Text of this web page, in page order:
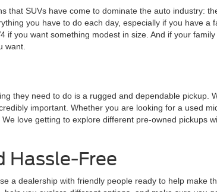
that SUVs have come to dominate the auto industry:
you have to do each day, especially if you have
if you want something modest in size. And if your
want.
they need to do is a rugged and dependable
important. Whether you are looking for a used
love getting to explore different pre-owned
Hassle-Free
a dealership with friendly people ready to help make